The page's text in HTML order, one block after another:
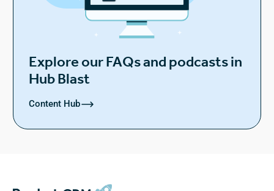
Explore our FAQs and podcasts in
Hub Blast
Content Hub